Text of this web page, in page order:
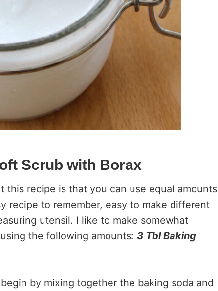
Scrub with Borax
this recipe is that you can use equal amounts
recipe to remember, easy to make different
utensil. I like to make somewhat
the following amounts: 3 Tbl Baking
by mixing together the baking soda and